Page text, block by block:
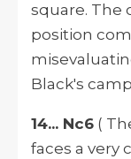
square. The
position
Black's
14... Nc6 (
faces a very